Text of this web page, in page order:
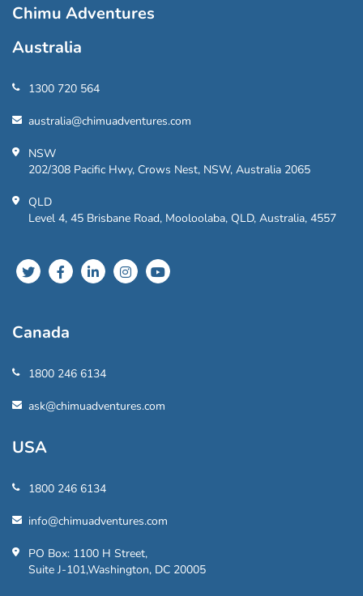
Chimu Adventures
Australia
1300 720 564
australia@chimuadventures.com
NSW
202/308 Pacific Hwy, Crows Nest, NSW, Australia 2065
QLD
Level 4, 45 Brisbane Road, Mooloolaba, QLD, Australia, 4557
Canada
1800 246 6134
ask@chimuadventures.com
USA
1800 246 6134
info@chimuadventures.com
PO Box: 1100 H Street,
Suite J-101,Washington, DC 20005